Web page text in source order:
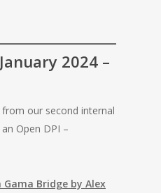
2024 –
our second internal
Open DPI –
Bridge by Alex